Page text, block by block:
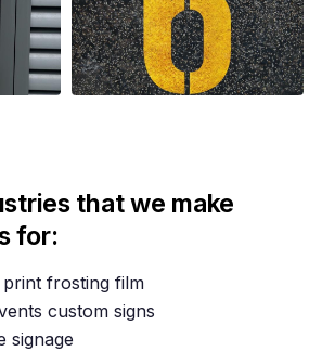
that we make
for:
frosting film
custom signs
signage